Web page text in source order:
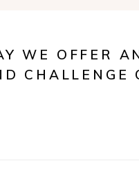
WE OFFER
CHALLENGE